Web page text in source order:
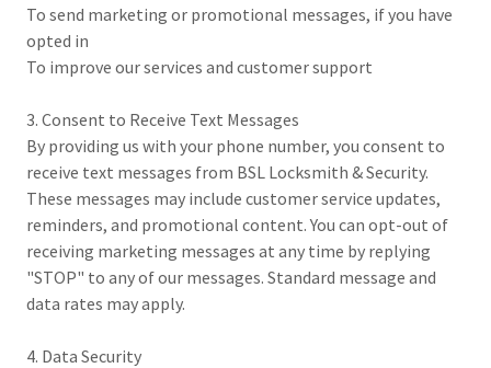
To send marketing or promotional messages, if you have
opted in
To improve our services and customer support
3. Consent to Receive Text Messages
By providing us with your phone number, you consent to
receive text messages from BSL Locksmith & Security.
These messages may include customer service updates,
reminders, and promotional content. You can opt-out of
receiving marketing messages at any time by replying
"STOP" to any of our messages. Standard message and
data rates may apply.
4. Data Security